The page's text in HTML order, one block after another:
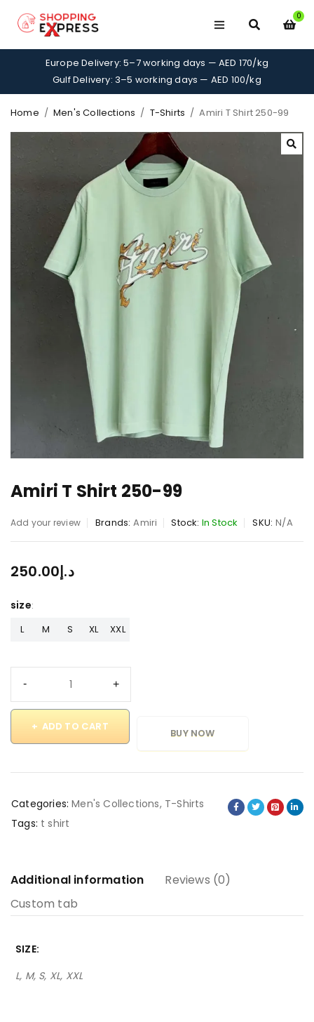
0
Europe Delivery: 5–7 working days — AED 170/kg
Gulf Delivery: 3–5 working days — AED 100/kg
Home / Men's Collections / T-Shirts / Amiri T Shirt 250-99
Amiri T Shirt 250-99
Add your review Brands: Amiri Stock: In Stock SKU: N/A
د.إ250.00
size
L M S XL XXL
ADD TO CART
BUY NOW
Categories: Men's Collections, T-Shirts
Tags: t shirt
Additional information
Reviews (0)
Custom tab
SIZE
L, M, S, XL, XXL